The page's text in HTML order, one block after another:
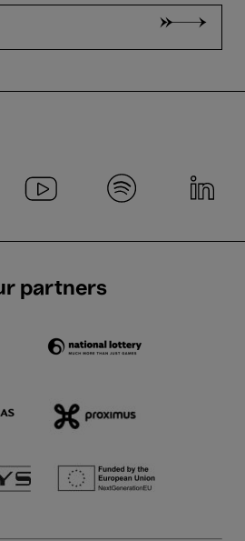
partners